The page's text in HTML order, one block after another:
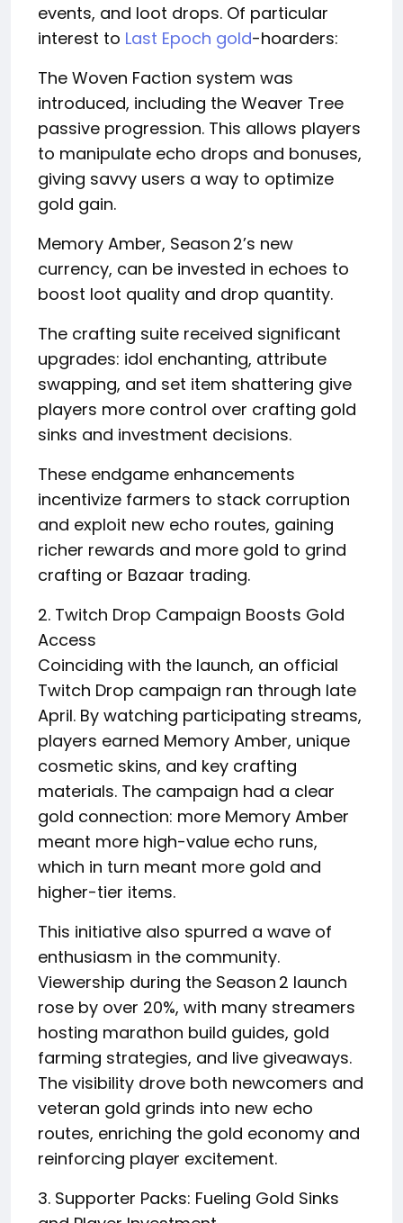
events, and loot drops. Of particular
interest to Last Epoch gold-hoarders:
The Woven Faction system was
introduced, including the Weaver Tree
passive progression. This allows players
to manipulate echo drops and bonuses,
giving savvy users a way to optimize
gold gain.
Memory Amber, Season 2’s new
currency, can be invested in echoes to
boost loot quality and drop quantity.
The crafting suite received significant
upgrades: idol enchanting, attribute
swapping, and set item shattering give
players more control over crafting gold
sinks and investment decisions.
These endgame enhancements
incentivize farmers to stack corruption
and exploit new echo routes, gaining
richer rewards and more gold to grind
crafting or Bazaar trading.
2. Twitch Drop Campaign Boosts Gold
Access
Coinciding with the launch, an official
Twitch Drop campaign ran through late
April. By watching participating streams,
players earned Memory Amber, unique
cosmetic skins, and key crafting
materials. The campaign had a clear
gold connection: more Memory Amber
meant more high-value echo runs,
which in turn meant more gold and
higher-tier items.
This initiative also spurred a wave of
enthusiasm in the community.
Viewership during the Season 2 launch
rose by over 20%, with many streamers
hosting marathon build guides, gold
farming strategies, and live giveaways.
The visibility drove both newcomers and
veteran gold grinds into new echo
routes, enriching the gold economy and
reinforcing player excitement.
3. Supporter Packs: Fueling Gold Sinks